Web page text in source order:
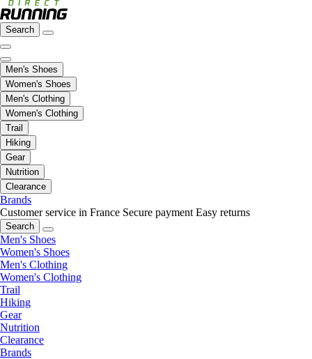
Search
Men's Shoes
Women's Shoes
Men's Clothing
Women's Clothing
Trail
Hiking
Gear
Nutrition
Clearance
Brands
Customer service in France Secure payment Easy returns
Search
Men's Shoes
Women's Shoes
Men's Clothing
Women's Clothing
Trail
Hiking
Gear
Nutrition
Clearance
Brands